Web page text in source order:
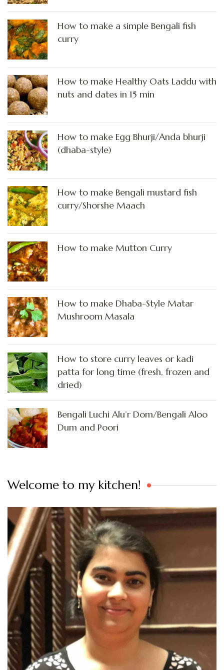
How to make a simple Bengali fish
curry
How to make Healthy Oats Laddu with
nuts and dates in 15 min
How to make Egg Bhurji/Anda bhurji
(dhaba-style)
How to make Bengali mustard fish
curry/Shorshe Maach
How to make Mutton Curry
How to make Dhaba-Style Matar
Mushroom Masala
How to store curry leaves or kadi
patta for long time (fresh, frozen and
dried)
Bengali Luchi Alu’r Dom/Bengali Aloo
Dum and Poori
Welcome to my kitchen!